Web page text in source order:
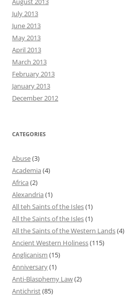
July 2013
June 2013
May 2013
April 2013
March 2013
February 2013
January 2013
December 2012
CATEGORIES
Abuse(3)
Academia (4)
Africa (2)
Alexandria (1)
All teh Saints of the Isles(1)
All the Saints of the Isles(1)
All the Saints of the Western Lands(4)
Ancient Western Holiness(115)
Anglicanism (15)
Anniversary(1)
Anti-Blasphemy Law(2)
Antichrist(85)